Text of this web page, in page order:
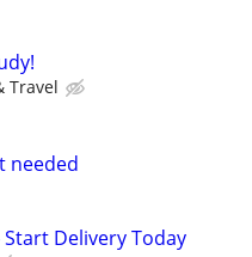
Travel
needed
Delivery Today